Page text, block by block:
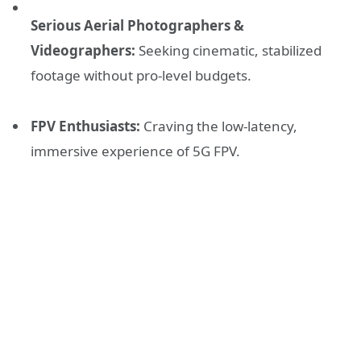
Serious Aerial Photographers &
Videographers: Seeking cinematic, stabilized
footage without pro-level budgets.
FPV Enthusiasts: Craving the low-latency,
immersive experience of 5G FPV.